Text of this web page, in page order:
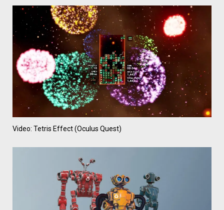
Video: Tetris Effect (Oculus Quest)